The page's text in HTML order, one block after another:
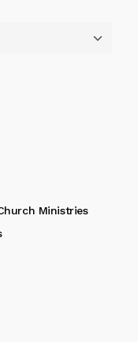
Ministries